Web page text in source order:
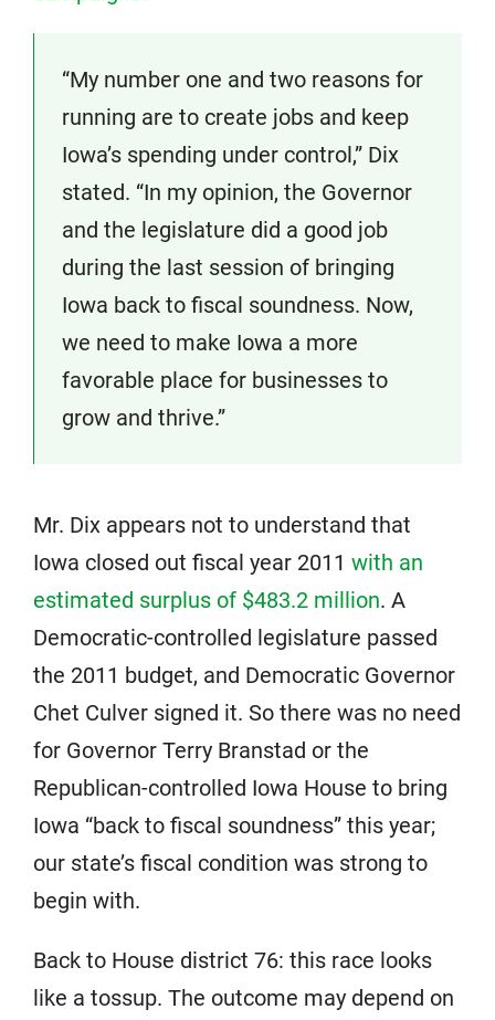
“My number one and two reasons for
running are to create jobs and keep
Iowa’s spending under control,” Dix
stated. “In my opinion, the Governor
and the legislature did a good job
during the last session of bringing
Iowa back to fiscal soundness. Now,
we need to make Iowa a more
favorable place for businesses to
grow and thrive.”
Mr. Dix appears not to understand that
Iowa closed out fiscal year 2011 with an
estimated surplus of $483.2 million. A
Democratic-controlled legislature passed
the 2011 budget, and Democratic Governor
Chet Culver signed it. So there was no need
for Governor Terry Branstad or the
Republican-controlled Iowa House to bring
Iowa “back to fiscal soundness” this year;
our state’s fiscal condition was strong to
begin with.
Back to House district 76: this race looks
like a tossup. The outcome may depend on